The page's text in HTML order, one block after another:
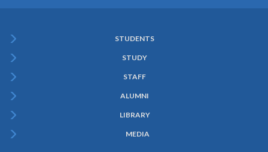
Menu
STUDENTS
STUDY
STAFF
ALUMNI
LIBRARY
MEDIA